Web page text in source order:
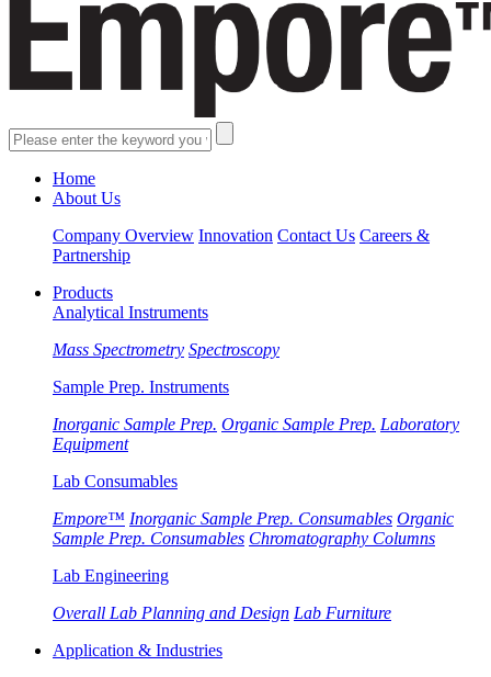
Home
About Us
Company Overview Innovation Contact Us Careers &
Partnership
Products
Analytical Instruments
Mass Spectrometry Spectroscopy
Sample Prep. Instruments
Inorganic Sample Prep. Organic Sample Prep. Laboratory
Equipment
Lab Consumables
Empore™ Inorganic Sample Prep. Consumables Organic
Sample Prep. Consumables Chromatography Columns
Lab Engineering
Overall Lab Planning and Design Lab Furniture
Application & Industries